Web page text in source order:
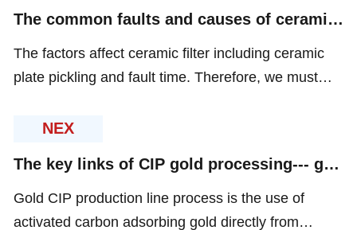
The common faults and causes of ceramic filter
The factors affect ceramic filter including ceramic
plate pickling and fault time. Therefore, we must
NEX
The key links of CIP gold processing--- gold loaded carbon desorption and washing
Gold CIP production line process is the use of
activated carbon adsorbing gold directly from